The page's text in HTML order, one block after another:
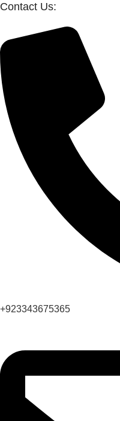
Contact Us:
+923343675365